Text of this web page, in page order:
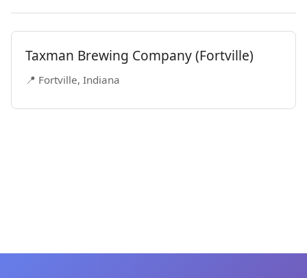
Taxman Brewing Company (Fortville)
📍 Fortville, Indiana